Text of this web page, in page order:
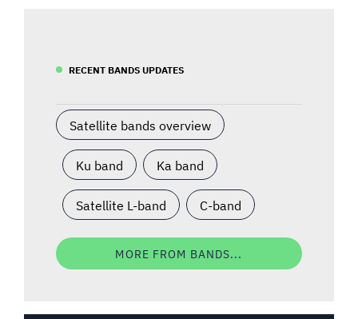
RECENT BANDS UPDATES
Satellite bands overview
Ku band Ka band
Satellite L-band C-band
MORE FROM BANDS...